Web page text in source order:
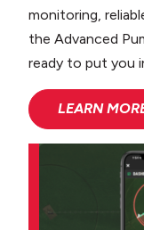
monitoring,
the Advanced
ready to put you
LEARN